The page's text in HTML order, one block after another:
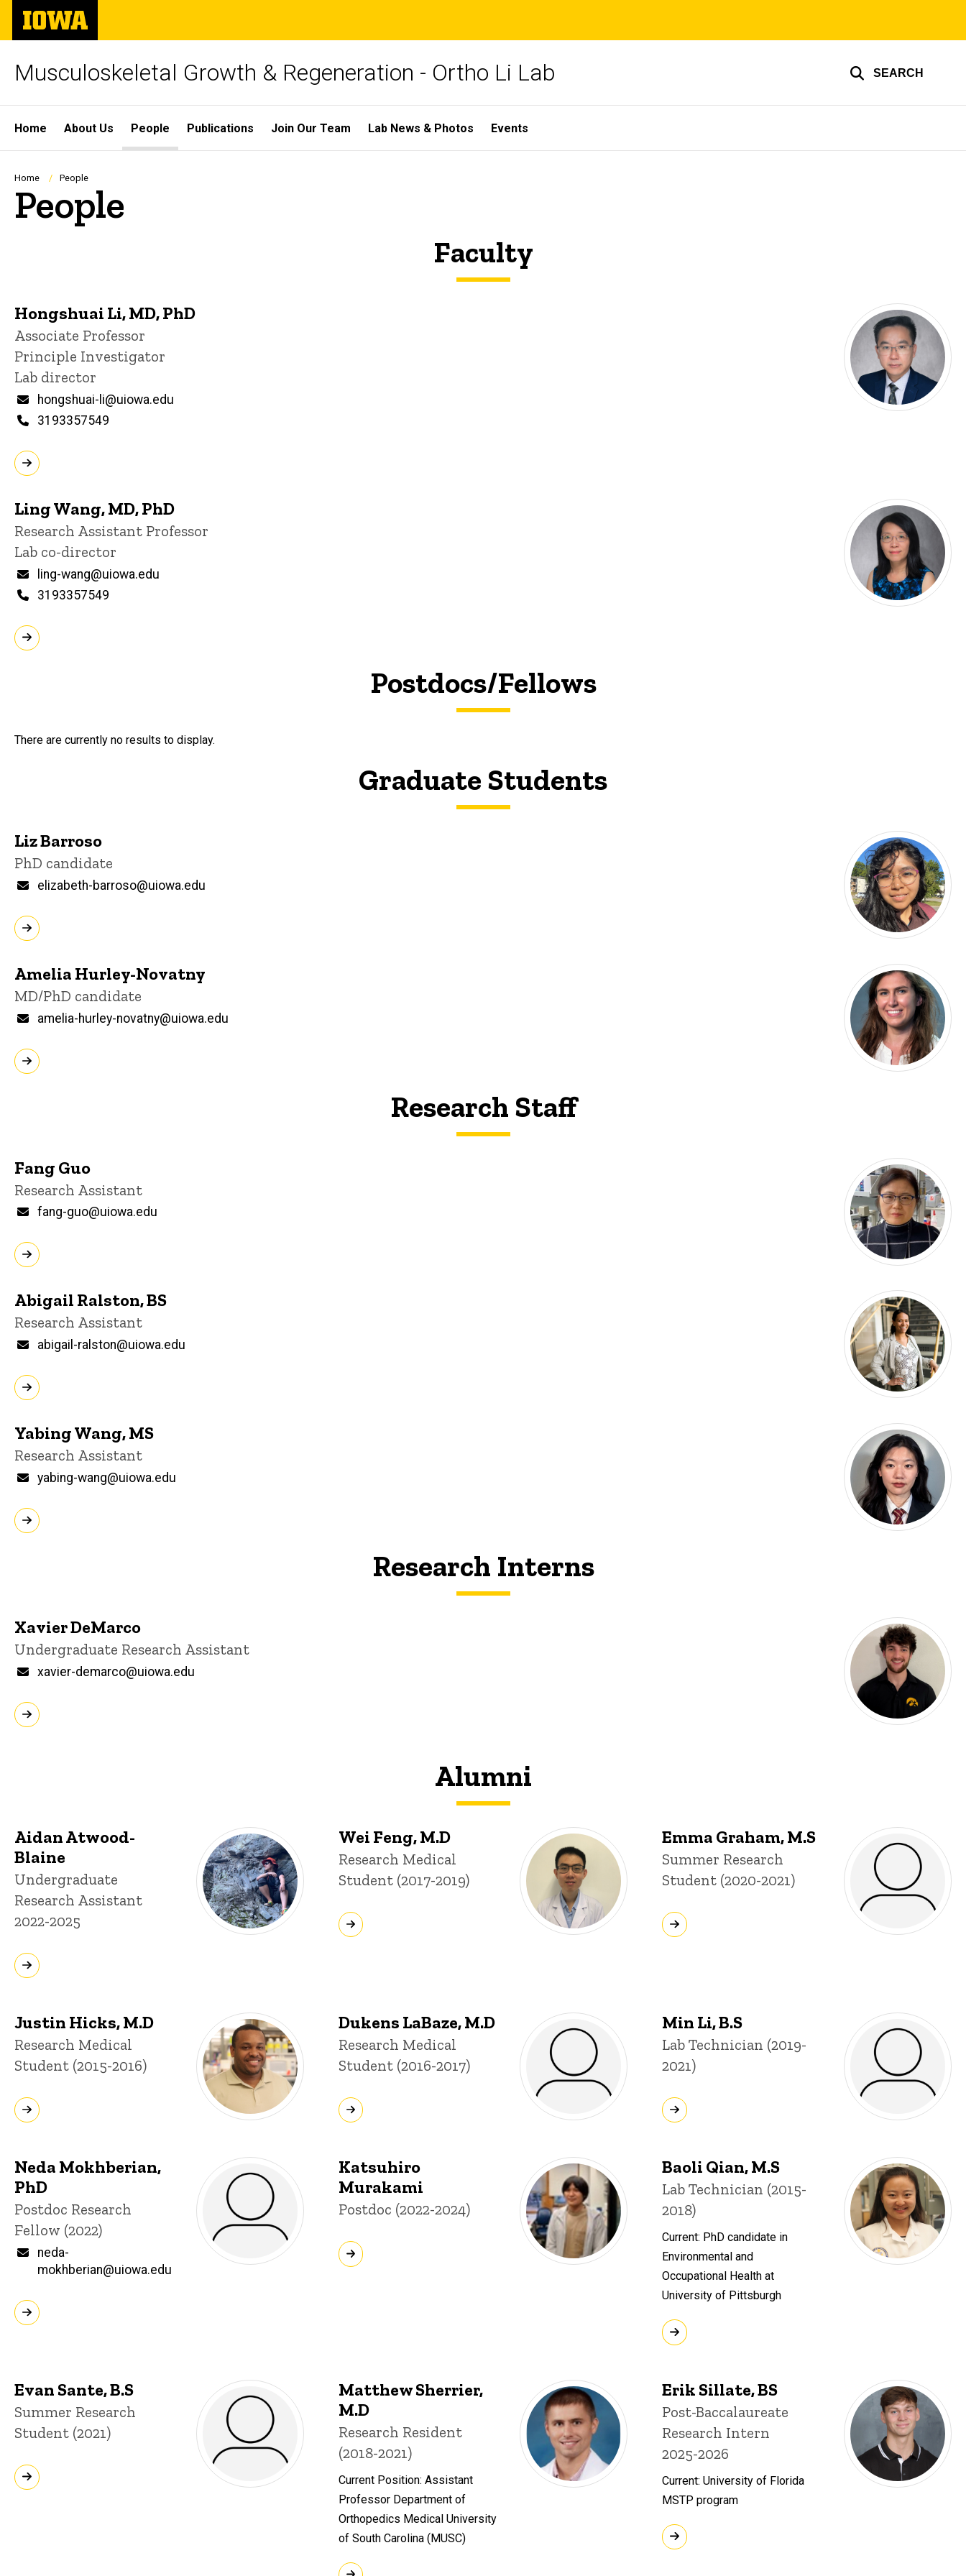
Skip
main
The
University
of
Musculoskeletal Growth & Regeneration - Ortho Li Lab SEARCH
Site
Main
Navigation
Home About Us People Publications Join Our Team Lab News & Photos Events
Breadcrumb
Home People
People
Faculty
Hongshuai Li, MD, PhD
Title/Position
Associate Professor
Principle Investigator
Lab director
Email
hongshuai-li@uiowa.edu
Phone
3193357549
Ling Wang, MD, PhD
Title/Position
Research Assistant Professor
Lab co-director
Email
ling-wang@uiowa.edu
Phone
3193357549
Postdocs/Fellows
There are currently no results to display.
Graduate Students
Liz Barroso
Title/Position
PhD candidate
Email
elizabeth-barroso@uiowa.edu
Amelia Hurley-Novatny
Title/Position
MD/PhD candidate
Email
amelia-hurley-novatny@uiowa.edu
Research Staff
Fang Guo
Title/Position
Research Assistant
Email
fang-guo@uiowa.edu
Abigail Ralston, BS
Title/Position
Research Assistant
Email
abigail-ralston@uiowa.edu
Yabing Wang, MS
Title/Position
Research Assistant
Email
yabing-wang@uiowa.edu
Research Interns
Xavier DeMarco
Title/Position
Undergraduate Research Assistant
Email
xavier-demarco@uiowa.edu
Alumni
Aidan Atwood-
Blaine
Title/Position
Undergraduate
Research Assistant
2022-2025
Wei Feng, M.D
Title/Position
Research Medical
Student (2017-2019)
Emma Graham, M.S
Title/Position
Summer Research
Student (2020-2021)
Justin Hicks, M.D
Title/Position
Research Medical
Student (2015-2016)
Dukens LaBaze, M.D
Title/Position
Research Medical
Student (2016-2017)
Min Li, B.S
Title/Position
Lab Technician (2019-
2021)
Neda Mokhberian,
PhD
Title/Position
Postdoc Research
Fellow (2022)
Email
neda-
mokhberian@uiowa.edu
Katsuhiro
Murakami
Title/Position
Postdoc (2022-2024)
Baoli Qian, M.S
Title/Position
Lab Technician (2015-
2018)
Current: PhD candidate in
Environmental and
Occupational Health at
University of Pittsburgh
Evan Sante, B.S
Title/Position
Summer Research
Student (2021)
Matthew Sherrier,
M.D
Title/Position
Research Resident
(2018-2021)
Current Position: Assistant
Professor Department of
Orthopedics Medical University
of South Carolina (MUSC)
Erik Sillate, BS
Title/Position
Post-Baccalaureate
Research Intern
2025-2026
Current: University of Florida
MSTP program